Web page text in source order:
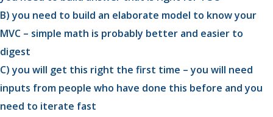
B) you need to build an elaborate model to know your
MVC – simple math is probably better and easier to
digest
C) you will get this right the first time – you will need
inputs from people who have done this before and you
need to iterate fast